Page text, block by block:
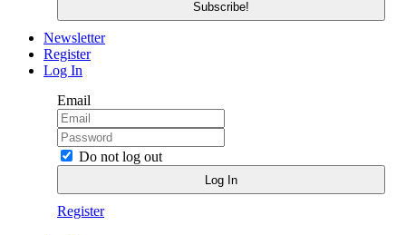
Newsletter
Register
Log In
Email
Do not log out
Register